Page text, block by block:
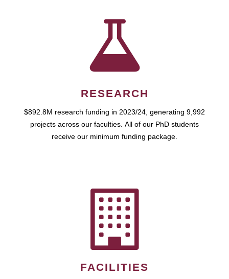
RESEARCH
$892.8M research funding in 2023/24, generating 9,992
projects across our faculties. All of our PhD students
receive our minimum funding package.
FACILITIES